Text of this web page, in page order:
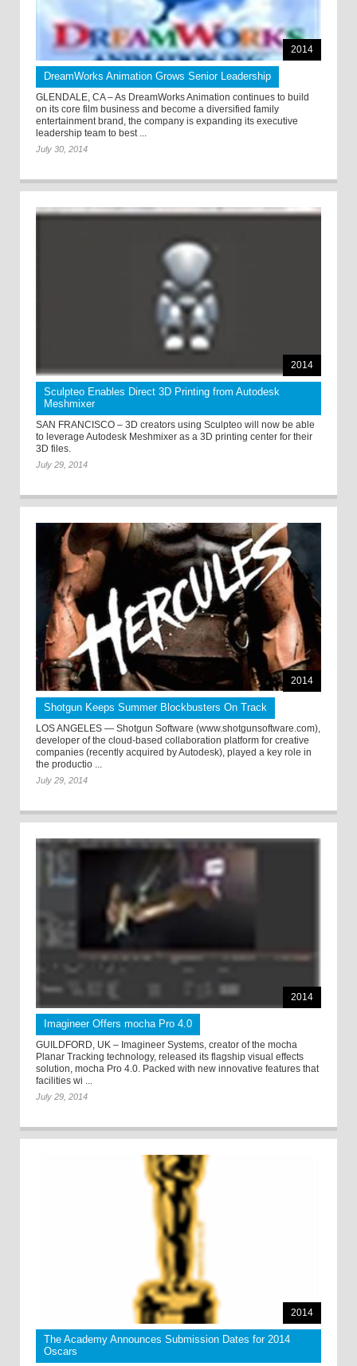
2014
DreamWorks Animation Grows Senior Leadership
GLENDALE, CA – As DreamWorks Animation continues to build
on its core film business and become a diversified family
entertainment brand, the company is expanding its executive
leadership team to best ...
July 30, 2014
2014
Sculpteo Enables Direct 3D Printing from Autodesk
Meshmixer
SAN FRANCISCO – 3D creators using Sculpteo will now be able
to leverage Autodesk Meshmixer as a 3D printing center for their
3D files.
July 29, 2014
2014
Shotgun Keeps Summer Blockbusters On Track
LOS ANGELES — Shotgun Software (www.shotgunsoftware.com),
developer of the cloud-based collaboration platform for creative
companies (recently acquired by Autodesk), played a key role in
the productio ...
July 29, 2014
2014
Imagineer Offers mocha Pro 4.0
GUILDFORD, UK – Imagineer Systems, creator of the mocha
Planar Tracking technology, released its flagship visual effects
solution, mocha Pro 4.0. Packed with new innovative features that
facilities wi ...
July 29, 2014
2014
The Academy Announces Submission Dates for 2014
Oscars